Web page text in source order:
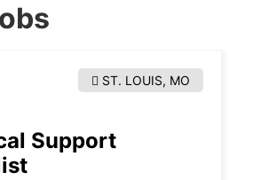
ST. LOUIS, MO
Support